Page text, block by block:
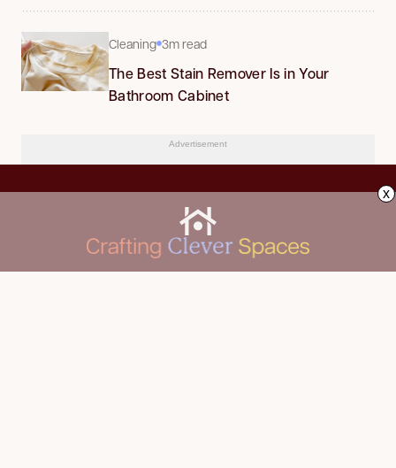
Cleaning 3m read
The Best Stain Remover Is in Your
Bathroom Cabinet
Advertisement
x